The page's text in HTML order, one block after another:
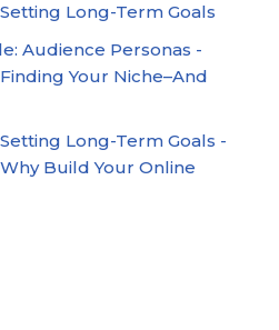
Long-Term Goals
Audience Personas -
Finding Your Niche–And
Long-Term Goals -
Why Build Your Online